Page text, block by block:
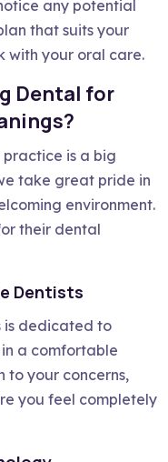
any potential
that suits your
with your oral care.
Dental for
is a big
take great pride in
environment.
their dental
Dentists
is dedicated to
a comfortable
to your concerns,
you feel completely